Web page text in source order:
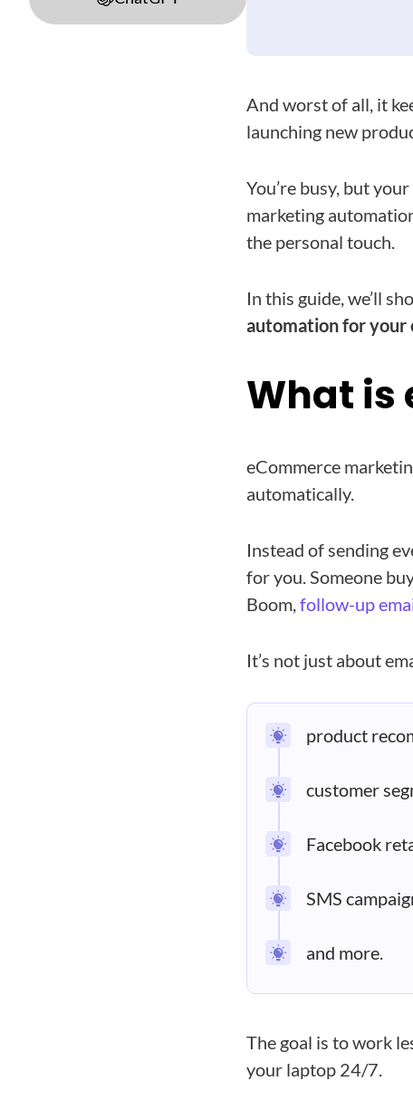
And worst of all, it
launching new
You’re busy, but
marketing
the personal touch.
In this guide, we’ll
automation for your
What is
eCommerce
automatically.
Instead of sending
for you. Someone
Boom, follow-up
It’s not just about
product
customer
Facebook
SMS
and more.
The goal is to work
your laptop 24/7.